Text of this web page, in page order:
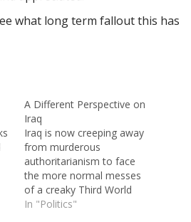
what long term fallout this has
A Different Perspective on
Iraq
Iraq is now creeping away
from murderous
authoritarianism to face
the more normal messes
of a creaky Third World
nation: corruption, poverty,
In "Politics"